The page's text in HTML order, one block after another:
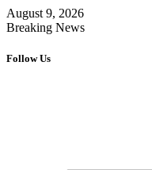
August 9, 2026
Breaking News
Follow Us